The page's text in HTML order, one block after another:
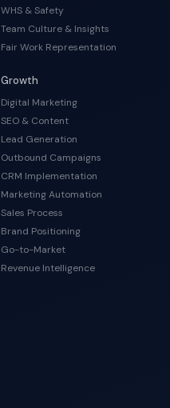
WHS & Safety
Team Culture & Insights
Fair Work Representation
Growth
Digital Marketing
SEO & Content
Lead Generation
Outbound Campaigns
CRM Implementation
Marketing Automation
Sales Process
Brand Positioning
Go-to-Market
Revenue Intelligence